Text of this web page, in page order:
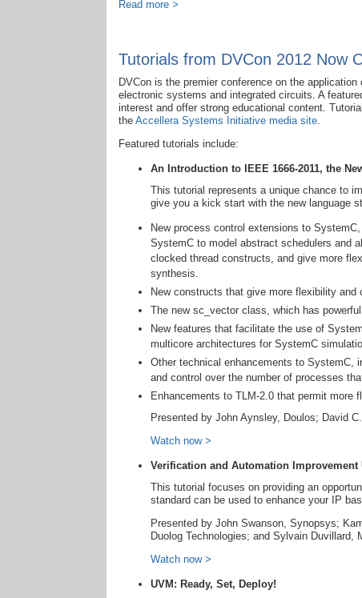
Read more >
Tutorials from DVCon 2012 Now
DVCon is the premier conference on the
electronic systems and integrated circuits. A
interest and offer strong educational content.
the Accellera Systems Initiative media site.
Featured tutorials include:
An Introduction to IEEE 1666-2011, the
This tutorial represents a unique chance to
give you a kick start with the new language
New process control extensions to
SystemC to model abstract schedulers and
clocked thread constructs, and give more
synthesis.
New constructs that give more flexibility and
The new sc_vector class, which has
New features that facilitate the use of
multicore architectures for SystemC
Other technical enhancements to SystemC,
and control over the number of processes
Enhancements to TLM-2.0 that permit more
Presented by John Aynsley, Doulos; David
Watch now >
Verification and Automation Improvement
This tutorial focuses on providing an
standard can be used to enhance your IP
Presented by John Swanson, Synopsys;
Duolog Technologies; and Sylvain Duvillard,
Watch now >
UVM: Ready, Set, Deploy!